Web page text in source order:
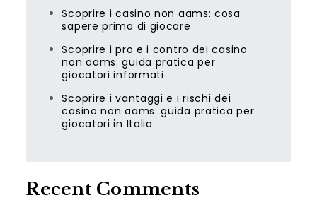
Scoprire i casino non aams: cosa
sapere prima di giocare
Scoprire i pro e i contro dei casino
non aams: guida pratica per
giocatori informati
Scoprire i vantaggi e i rischi dei
casino non aams: guida pratica per
giocatori in Italia
Recent Comments